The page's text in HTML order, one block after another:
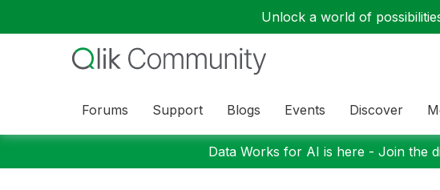
Unlock a world of
Forums Support Blogs Events Discover
Data Works for AI is here - Join the